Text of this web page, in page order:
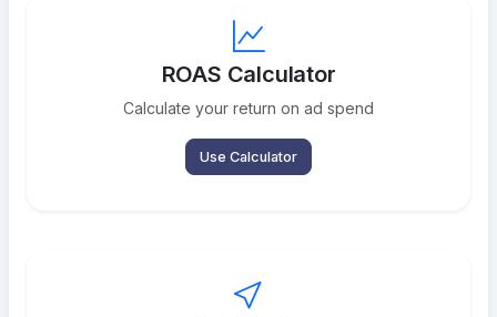
ROAS Calculator
Calculate your return on ad spend
Use Calculator